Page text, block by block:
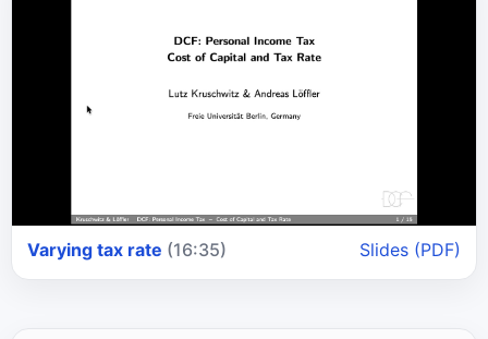
Varying tax rate (16:35) Slides (PDF)